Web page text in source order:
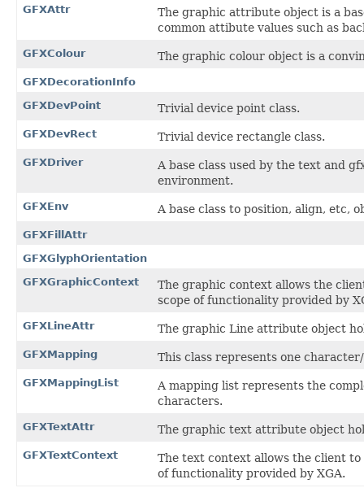
GFXAttr
The graphic attribute object is a
common attibute values such as
GFXColour The graphic colour object is a
GFXDecorationInfo
GFXDevPoint
Trivial device point class.
GFXDevRect Trivial device rectangle class.
GFXDriver
A base class used by the text and
environment.
GFXEnv A base class to position, align, etc,
GFXFillAttr
GFXGlyphOrientation
GFXGraphicContext
The graphic context allows the
scope of functionality provided by
GFXLineAttr The graphic Line attribute object
GFXMapping This class represents one
GFXMappingList
A mapping list represents the
characters.
GFXTextAttr The graphic text attribute object
GFXTextContext
The text context allows the client
of functionality provided by XGA.